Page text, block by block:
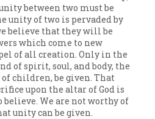
between two must be
unity of two is pervaded by
believe that they will be
which come to new
of all creation. Only in the
of spirit, soul, and body, the
children, be given. That
upon the altar of God is
We are not worthy of
unity can be given.